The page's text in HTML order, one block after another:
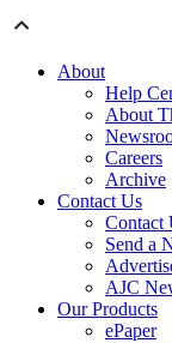
About
Help
About
Careers
Archive
Contact Us
Contact
Send a
AJC
Our Products
ePaper